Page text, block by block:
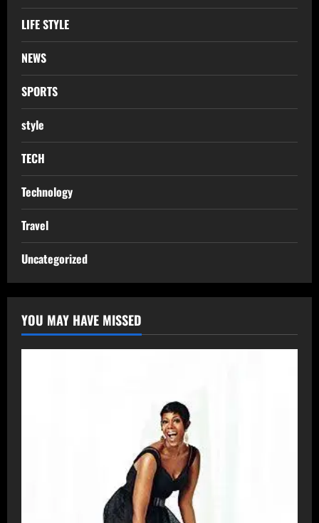
LIFE STYLE
NEWS
SPORTS
style
TECH
Technology
Travel
Uncategorized
YOU MAY HAVE MISSED